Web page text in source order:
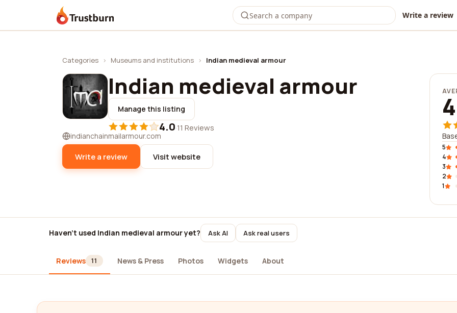
Trustburn Write a review
Categories › Museums and institutions › Indian medieval armour
Indian medieval armour
Manage this listing
4.0·11 Reviews
indianchainmailarmour.com
Write a review Visit website
5
4
3
2
1
Haven't used Indian medieval armour yet? Ask AI Ask real users
Reviews 11 News & Press Photos Widgets About